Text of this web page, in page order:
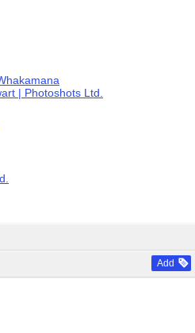
Add
| Photoshots Ltd.